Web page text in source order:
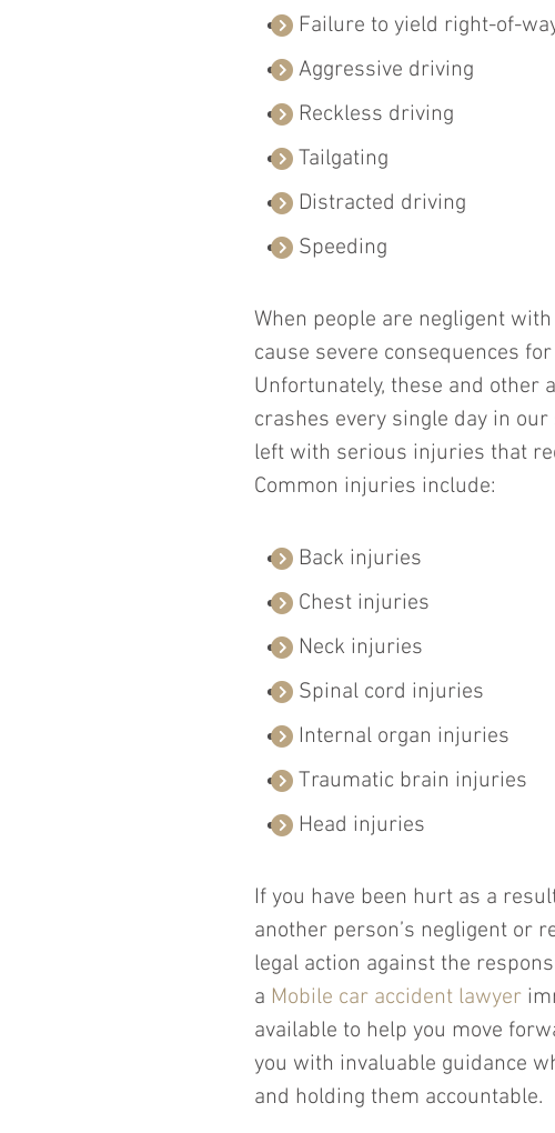
Failure to yield right-of-
Aggressive driving
Reckless driving
Tailgating
Distracted driving
Speeding
When people are negligent
cause severe consequences
Unfortunately, these and other
crashes every single day in
left with serious injuries that
Common injuries include:
Back injuries
Chest injuries
Neck injuries
Spinal cord injuries
Internal organ injuries
Traumatic brain injuries
Head injuries
If you have been hurt as a
another person’s negligent or
legal action against the
a Mobile car accident lawyer
available to help you move
you with invaluable guidance
and holding them accountable.